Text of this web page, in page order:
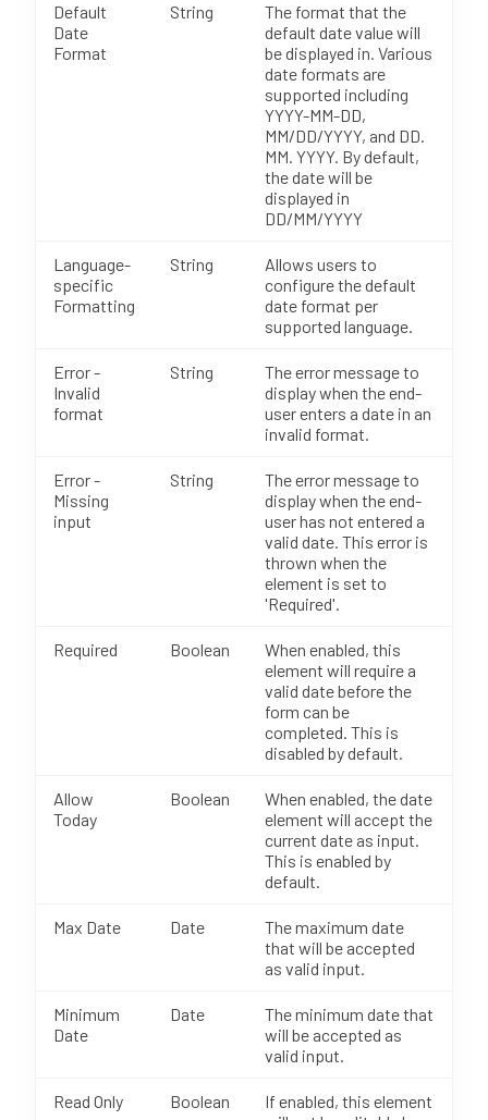
Default
Date
Format
String
The format that the
default date value will
be displayed in. Various
date formats are
supported including
YYYY-MM-DD,
MM/DD/YYYY, and DD.
MM. YYYY. By default,
the date will be
displayed in
DD/MM/YYYY
Language-
specific
Formatting
String
Allows users to
configure the default
date format per
supported language.
Error -
Invalid
format
String
The error message to
display when the end-
user enters a date in an
invalid format.
Error -
Missing
input
String
The error message to
display when the end-
user has not entered a
valid date. This error is
thrown when the
element is set to
'Required'.
Required Boolean
When enabled, this
element will require a
valid date before the
form can be
completed. This is
disabled by default.
Allow
Today
Boolean
When enabled, the date
element will accept the
current date as input.
This is enabled by
default.
Max Date Date
The maximum date
that will be accepted
as valid input.
Minimum
Date
Date
The minimum date that
will be accepted as
valid input.
Read Only Boolean
If enabled, this element